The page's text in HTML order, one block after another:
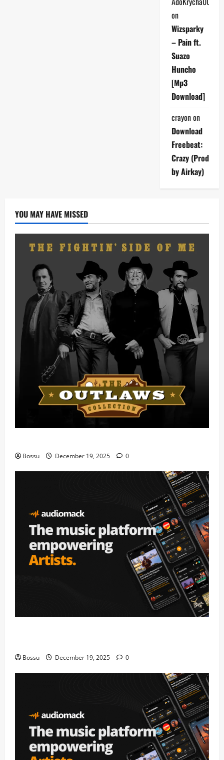
on
Wizsparky
– Pain ft.
Suazo
Huncho
[Mp3
Download]
crayonon
Download
Freebeat:
Crazy (Prod
by Airkay)
YOU MAY HAVE MISSED
Bossu December 19, 2025 0
Bossu December 19, 2025 0